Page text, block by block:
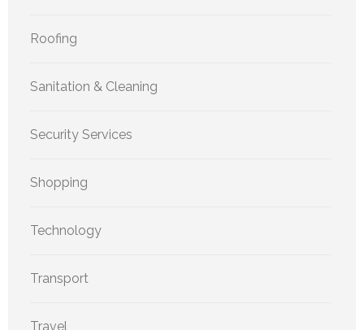
Roofing
Sanitation & Cleaning
Security Services
Shopping
Technology
Transport
Travel